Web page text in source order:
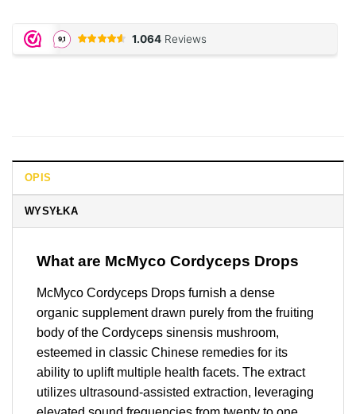
OPIS
WYSYŁKA
What are McMyco Cordyceps Drops
McMyco Cordyceps Drops furnish a dense
organic supplement drawn purely from the fruiting
body of the Cordyceps sinensis mushroom,
esteemed in classic Chinese remedies for its
ability to uplift multiple health facets. The extract
utilizes ultrasound-assisted extraction, leveraging